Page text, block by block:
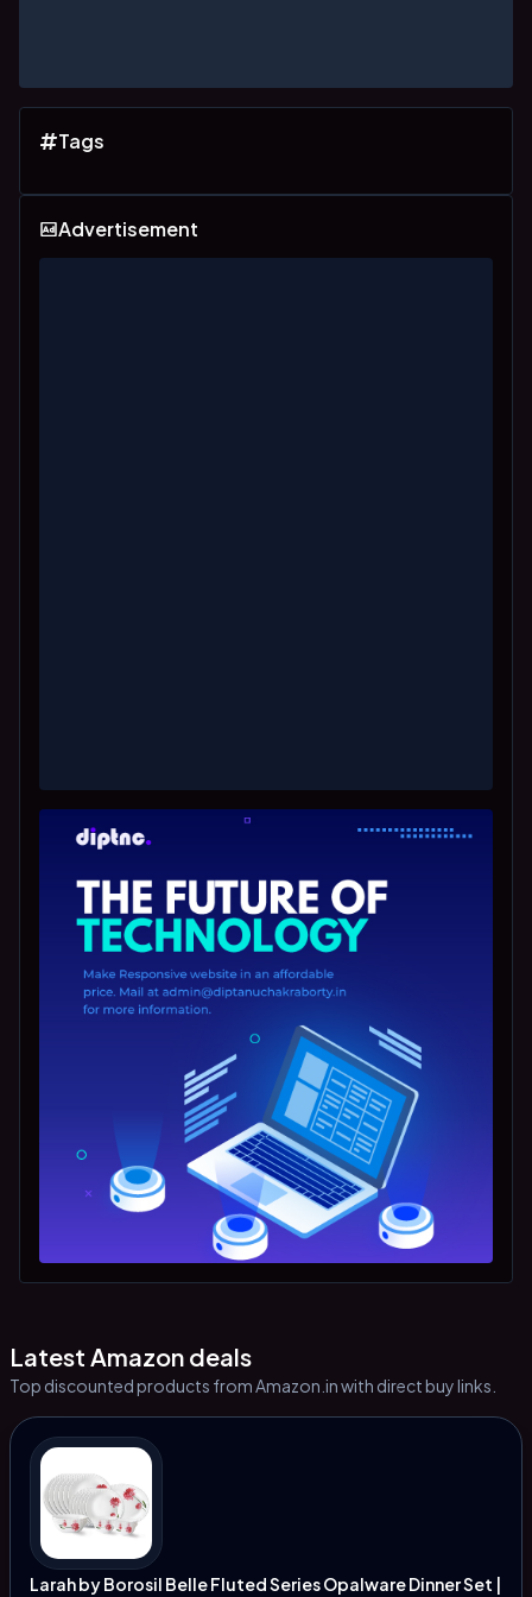
Tags
Advertisement
Latest Amazon deals
Top discounted products from Amazon.in with direct buy links.
Larah by Borosil Belle Fluted Series Opalware Dinner Set |